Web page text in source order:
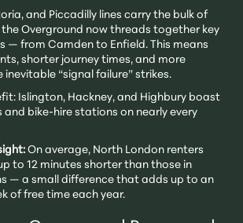
and Piccadilly lines carry the bulk of
Overground now threads together key
— from Camden to Enfield. This means
shorter journey times, and more
inevitable “signal failure” strikes.
Islington, Hackney, and Highbury boast
and bike-hire stations on nearly every
On average, North London renters
to 12 minutes shorter than those in
— a small difference that adds up to an
of free time each year.